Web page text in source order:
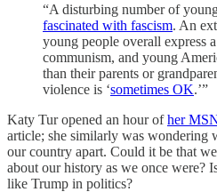
“A disturbing number of
fascinated with fascism. An
young people overall express a
communism, and young
than their parents or
violence is ‘sometimes OK.’”
Katy Tur opened an hour ofher
article; she similarly was wondering
our country apart. Could it be that
about our history as we once were?
like Trump in politics?